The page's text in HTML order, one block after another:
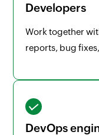
Developers
Work together
reports, bug
DevOps